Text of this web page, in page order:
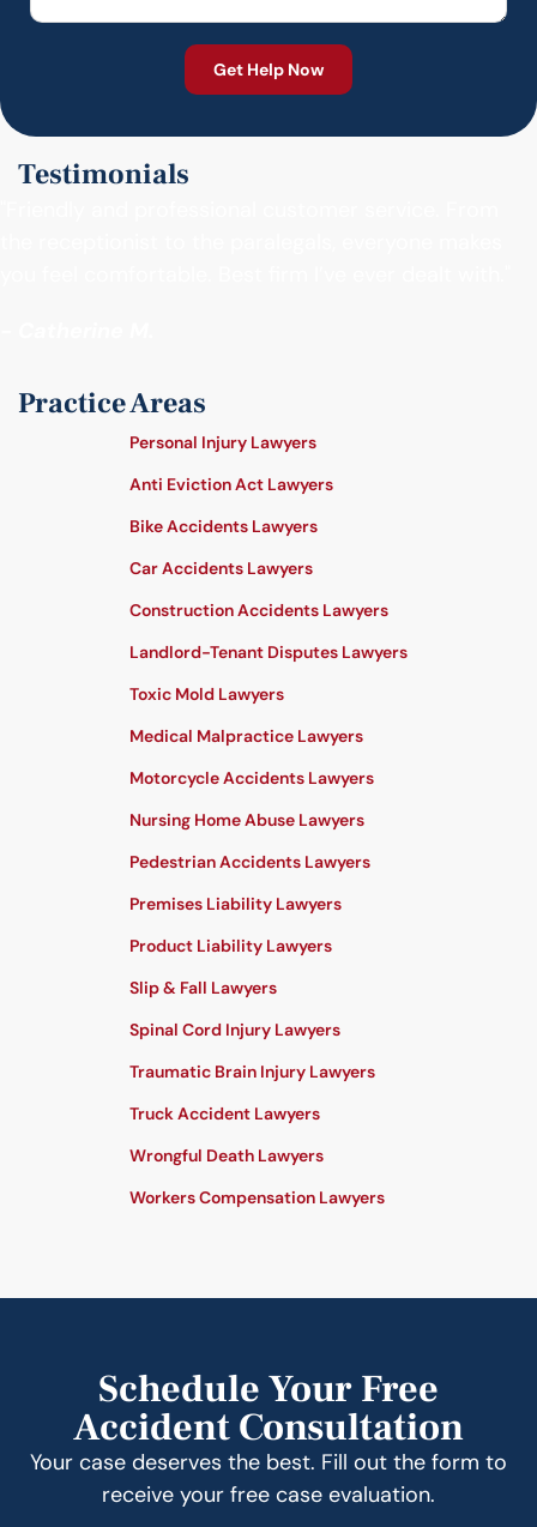
Testimonials
Practice Areas
Personal Injury Lawyers
Anti Eviction Act Lawyers
Bike Accidents Lawyers
Car Accidents Lawyers
Construction Accidents Lawyers
Landlord-Tenant Disputes Lawyers
Toxic Mold Lawyers
Medical Malpractice Lawyers
Motorcycle Accidents Lawyers
Nursing Home Abuse Lawyers
Pedestrian Accidents Lawyers
Premises Liability Lawyers
Product Liability Lawyers
Slip & Fall Lawyers
Spinal Cord Injury Lawyers
Traumatic Brain Injury Lawyers
Truck Accident Lawyers
Wrongful Death Lawyers
Workers Compensation Lawyers
Schedule Your Free
Accident Consultation
Your case deserves the best. Fill out the form to
receive your free case evaluation.